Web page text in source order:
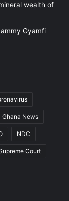
wealth of
Gyamfi
Ghana News
NDC
Court